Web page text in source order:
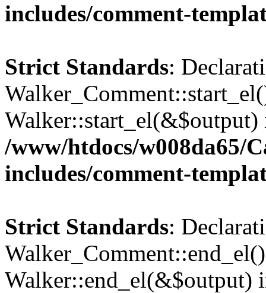
includes/comment-
Strict Standards:
Walker::start_el(&$output)
/www/htdocs/w008da65/
includes/comment-
Strict Standards:
Walker::end_el(&$output)